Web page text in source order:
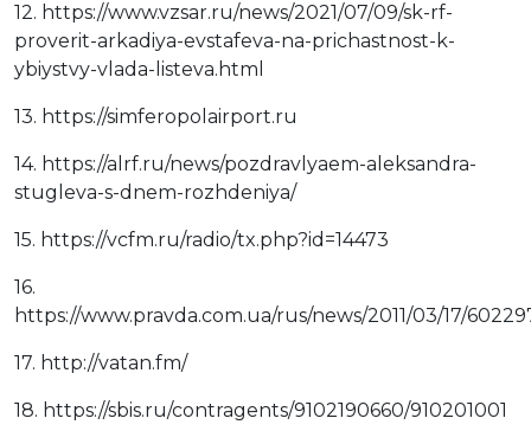
12. https://www.vzsar.ru/news/2021/07/09/sk-rf-
proverit-arkadiya-evstafeva-na-prichastnost-k-
ybiystvy-vlada-listeva.html
13. https://simferopolairport.ru
14. https://alrf.ru/news/pozdravlyaem-aleksandra-
stugleva-s-dnem-rozhdeniya/
15. https://vcfm.ru/radio/tx.php?id=14473
16.
https://www.pravda.com.ua/rus/news/2011/03/17/
17. http://vatan.fm/
18. https://sbis.ru/contragents/9102190660/910201001